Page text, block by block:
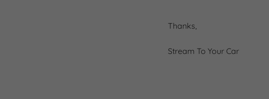
Thanks,
Stream To Your Car